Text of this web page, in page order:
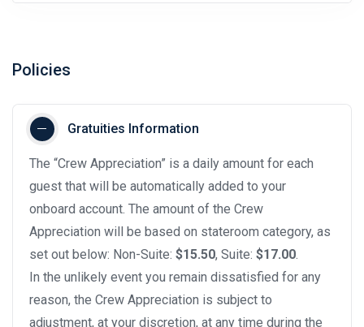
Policies
Gratuities Information
The “Crew Appreciation” is a daily amount for each
guest that will be automatically added to your
onboard account. The amount of the Crew
Appreciation will be based on stateroom category, as
set out below: Non-Suite: $15.50, Suite: $17.00
In the unlikely event you remain dissatisfied for any
reason, the Crew Appreciation is subject to
adjustment, at your discretion, at any time during the